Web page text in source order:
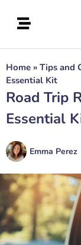
Home » Tips and
Essential Kit
Road Trip
Essential
Emma Perez